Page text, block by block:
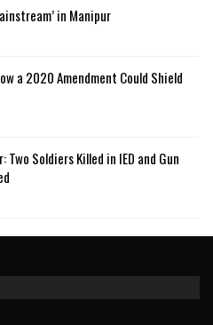
in Manipur
a 2020 Amendment Could Shield
Two Soldiers Killed in IED and Gun